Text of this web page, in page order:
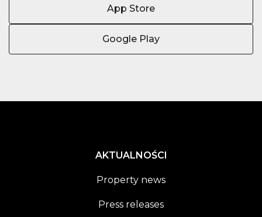
App Store
Google Play
AKTUALNOŚCI
Property news
Press releases